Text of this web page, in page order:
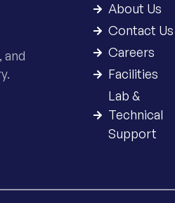
and
About Us
Contact Us
Careers
Facilities
Lab &
Technical
Support